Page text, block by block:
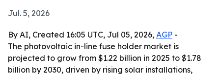
Jul. 5, 2026
By AI, Created 16:05 UTC, Jul 05, 2026, AGP -
The photovoltaic in-line fuse holder market is
projected to grow from $1.22 billion in 2025 to $1.78
billion by 2030, driven by rising solar installations,